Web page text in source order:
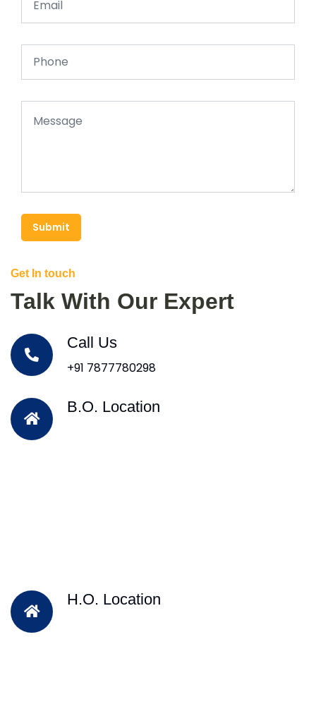
Submit
Get In touch
Talk With Our Expert
Call Us
+91 7877780298
B.O. Location
H.O. Location